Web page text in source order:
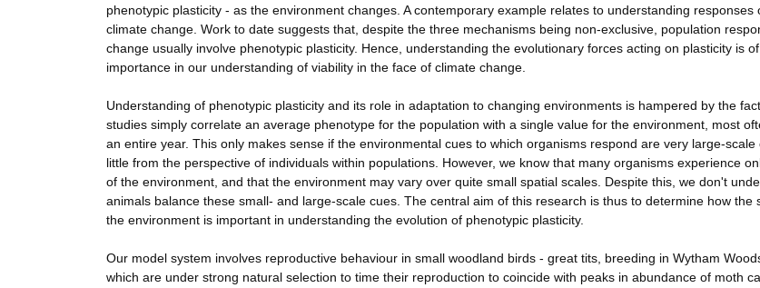
phenotypic plasticity - as the environment changes. A contemporary example relates to understanding responses
climate change. Work to date suggests that, despite the three mechanisms being non-exclusive, population
change usually involve phenotypic plasticity. Hence, understanding the evolutionary forces acting on plasticity is
importance in our understanding of viability in the face of climate change.
Understanding of phenotypic plasticity and its role in adaptation to changing environments is hampered by the
studies simply correlate an average phenotype for the population with a single value for the environment, most
an entire year. This only makes sense if the environmental cues to which organisms respond are very large-scale
little from the perspective of individuals within populations. However, we know that many organisms experience
of the environment, and that the environment may vary over quite small spatial scales. Despite this, we don't
animals balance these small- and large-scale cues. The central aim of this research is thus to determine how the
the environment is important in understanding the evolution of phenotypic plasticity.
Our model system involves reproductive behaviour in small woodland birds - great tits, breeding in Wytham
which are under strong natural selection to time their reproduction to coincide with peaks in abundance of moth